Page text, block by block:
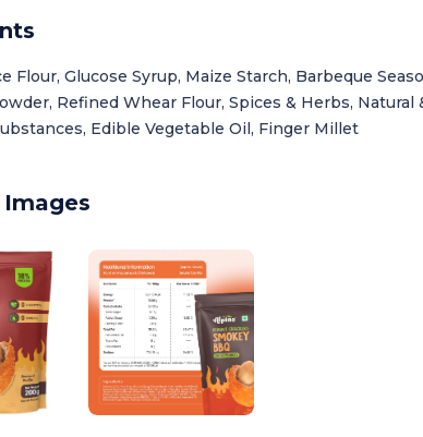
Flour, Glucose Syrup, Maize Starch, Barbeque
Refined Whear Flour, Spices & Herbs, Natural
Edible Vegetable Oil, Finger Millet